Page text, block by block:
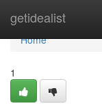
getidealist
Home
Home
1